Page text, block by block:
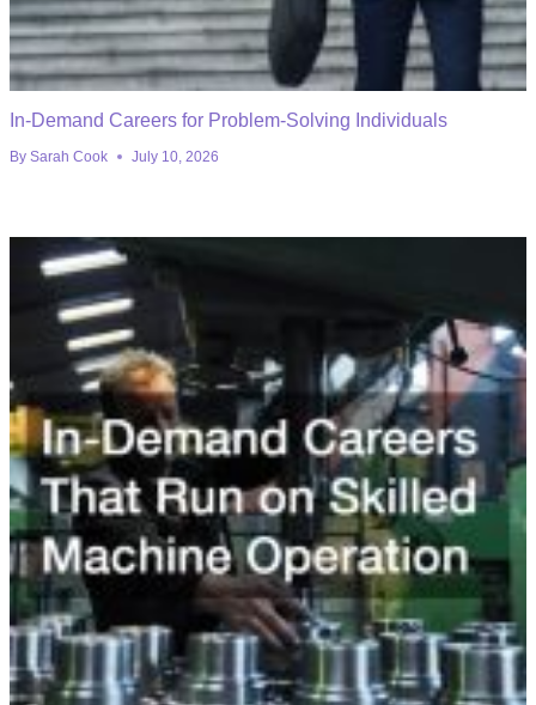
In-Demand Careers for Problem-Solving Individuals
By Sarah Cook July 10, 2026